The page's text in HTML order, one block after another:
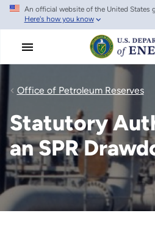
Skip
main
An official website of the United States
Here's how you know
Office of Petroleum Reserves
Statutory
an SPR